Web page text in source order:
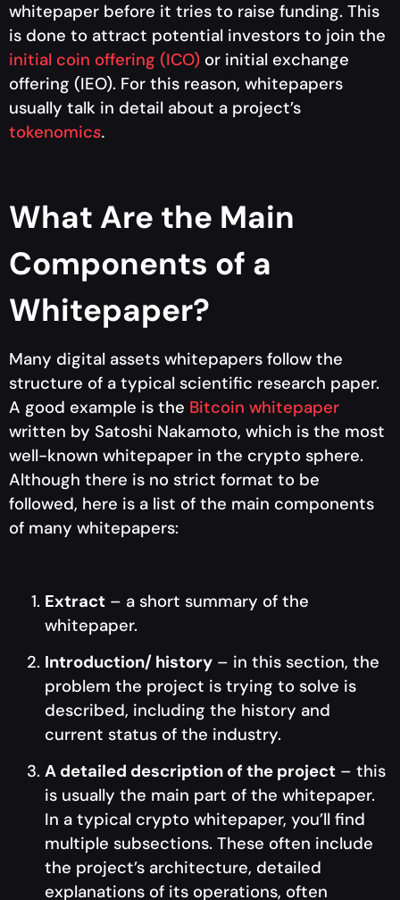
whitepaper before it tries to raise funding. This
is done to attract potential investors to join the
initial coin offering (ICO) or initial exchange
offering (IEO). For this reason, whitepapers
usually talk in detail about a project’s
tokenomics.
What Are the Main
Components of a
Whitepaper?
Many digital assets whitepapers follow the
structure of a typical scientific research paper.
A good example is the Bitcoin whitepaper
written by Satoshi Nakamoto, which is the most
well-known whitepaper in the crypto sphere.
Although there is no strict format to be
followed, here is a list of the main components
of many whitepapers:
Extract – a short summary of the
whitepaper.
Introduction/ history – in this section, the
problem the project is trying to solve is
described, including the history and
current status of the industry.
A detailed description of the project – this
is usually the main part of the whitepaper.
In a typical crypto whitepaper, you’ll find
multiple subsections. These often include
the project’s architecture, detailed
explanations of its operations, often